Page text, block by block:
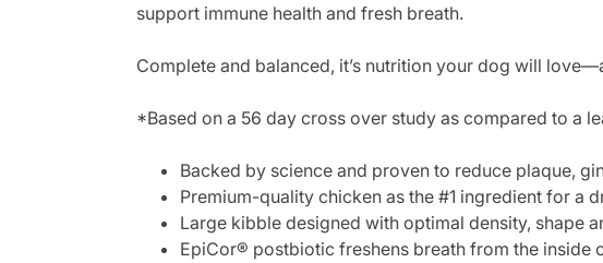
support immune health and fresh breath.
Complete and balanced, it’s nutrition your dog will
*Based on a 56 day cross over study as compared to a
Backed by science and proven to reduce plaque,
Premium-quality chicken as the #1 ingredient for a
Large kibble designed with optimal density, shape
EpiCor® postbiotic freshens breath from the inside